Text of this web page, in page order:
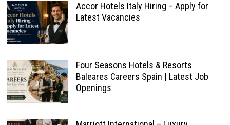
Accor Hotels Italy Hiring – Apply for
Latest Vacancies
Four Seasons Hotels & Resorts
Baleares Careers Spain | Latest Job
Openings